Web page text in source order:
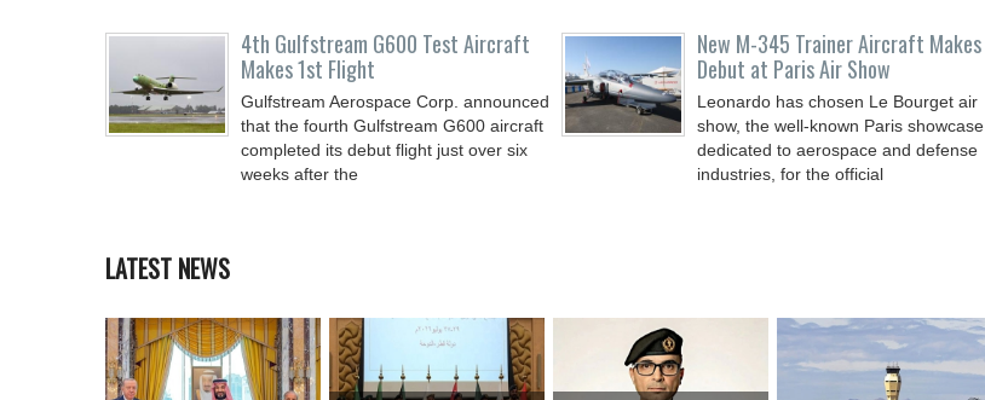
4th Gulfstream G600 Test Aircraft
Makes 1st Flight
Gulfstream Aerospace Corp. announced
that the fourth Gulfstream G600 aircraft
completed its debut flight just over six
weeks after the
New M-345 Trainer Aircraft Makes
Debut at Paris Air Show
Leonardo has chosen Le Bourget air
show, the well-known Paris showcase
dedicated to aerospace and defense
industries, for the official
LATEST NEWS